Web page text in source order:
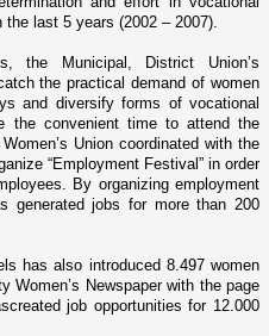
last 5 years (2002 – 2007).
the Municipal, District Union’s
the practical demand of women
and diversify forms of vocational
the convenient time to attend the
Union coordinated with the
“Employment Festival” in order
By organizing employment
generated jobs for more than 200
has also introduced 8.497 women
Women’s Newspaper with the page
job opportunities for 12.000